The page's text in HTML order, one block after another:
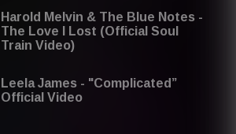
Harold Melvin & The Blue Notes -
The Love I Lost (Official Soul
Train Video)
Leela James - "Complicated”
Official Video